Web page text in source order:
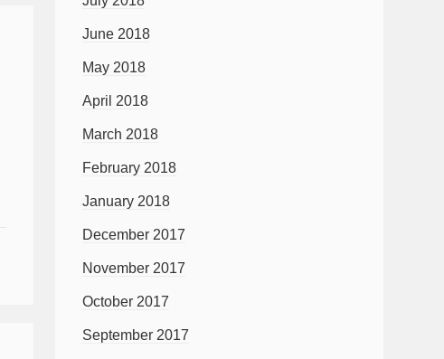
June 2018
May 2018
April 2018
March 2018
February 2018
January 2018
December 2017
November 2017
October 2017
September 2017